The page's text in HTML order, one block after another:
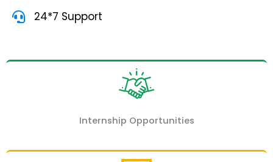
24*7 Support
Internship Opportunities